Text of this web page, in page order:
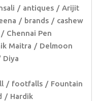
antiques
Arijit
brands
cashew
Chennai Pen
Maitra
Delmoon
Diya
footfalls
Fountain
Hardik